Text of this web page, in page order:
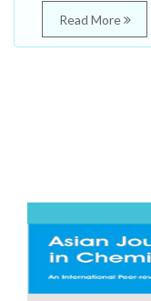
Read More